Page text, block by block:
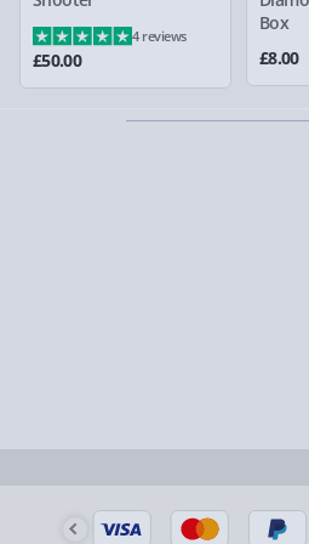
larger/high value items may
could require a signature.
Partner supplier items:
4 reviews
£50.00
Box
£8.00